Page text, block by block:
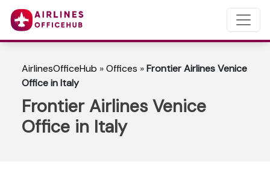
AirlinesOfficeHub »Offices »Frontier Airlines Venice
Office in Italy
Frontier Airlines Venice
Office in Italy